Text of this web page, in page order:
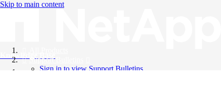
Skip to main content
Knowledge Base
Support Bulletins
Sign in to view Support Bulletins